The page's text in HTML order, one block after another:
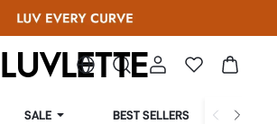
SALE BEST SELLERS